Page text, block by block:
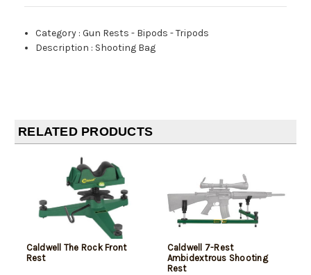
Category :Gun Rests - Bipods - Tripods
Description : Shooting Bag
RELATED PRODUCTS
Caldwell The Rock Front
Rest
Caldwell 7-Rest
Ambidextrous Shooting
Rest